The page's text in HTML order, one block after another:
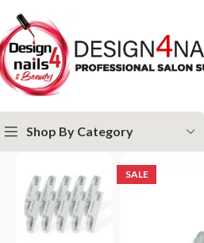
Shop By Category
SALE